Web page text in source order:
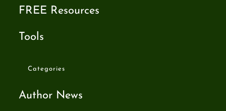
FREE Resources
Tools
Categories
Author News